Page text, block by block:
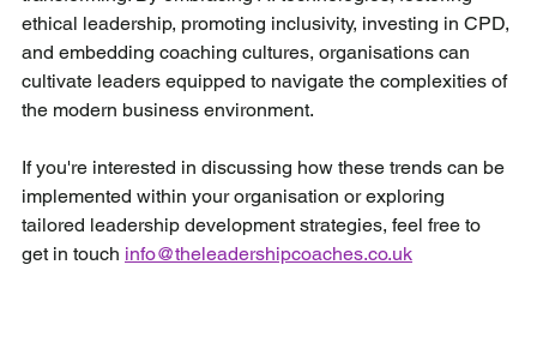
ethical leadership, promoting inclusivity, investing in CPD,
and embedding coaching cultures, organisations can
cultivate leaders equipped to navigate the complexities of
the modern business environment.
If you're interested in discussing how these trends can be
implemented within your organisation or exploring
tailored leadership development strategies, feel free to
get in touch info@theleadershipcoaches.co.uk